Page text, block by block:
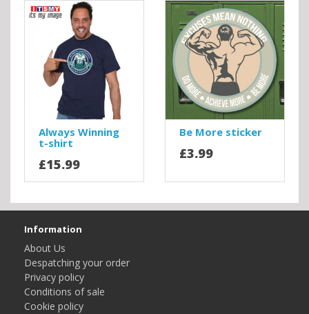
Always Winning
t-shirt
£15.99
Be More sticker
£3.99
Information
About Us
Despatching your order
Privacy policy
Conditions of sale
Cookie policy